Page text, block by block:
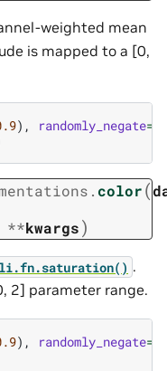
weighted mean
is mapped to a [0,
), randomly_negate=
color(
**kwargs)
.
2] parameter range.
), randomly_negate=